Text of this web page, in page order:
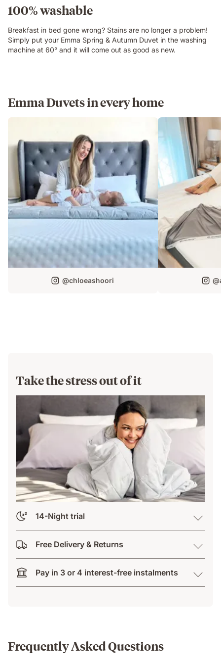
100% washable
Breakfast in bed gone wrong? Stains are no longer a problem!
Simply put your Emma Spring & Autumn Duvet in the washing
machine at 60° and it will come out as good as new.
Emma Duvets in every home
@chloeashoori
Take the stress out of it
14-Night trial
Free Delivery & Returns
Pay in 3 or 4 interest-free instalments
Frequently Asked Questions